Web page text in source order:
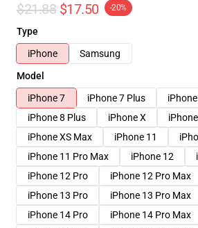
$21.88 $17.50 -20%
Type
iPhone
Samsung
Model
iPhone 7
iPhone 7 Plus
iPhone 8 Plus
iPhone X
iPhone XS Max
iPhone 11
iPhone 11 Pro Max
iPhone 12
iPhone 12 Pro
iPhone 12 Pro Max
iPhone 13 Pro
iPhone 13 Pro Max
iPhone 14 Pro
iPhone 14 Pro Max